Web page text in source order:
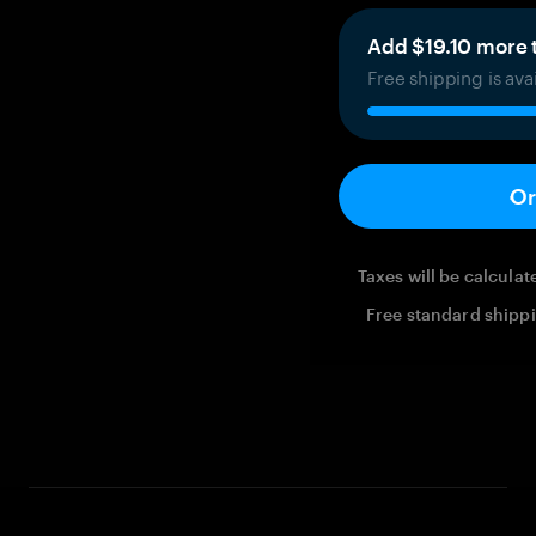
Add $19.10
Free shipping is
Taxes will be
Free standard